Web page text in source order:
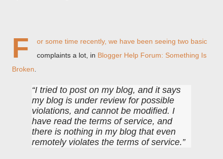
F
or some time recently, we have been seeing two basic
complaints a lot, in Blogger Help Forum: Something Is
Broken
I tried to post on my blog, and it says
my blog is under review for possible
violations, and cannot be modified. I
have read the terms of service, and
there is nothing in my blog that even
remotely violates the terms of service.